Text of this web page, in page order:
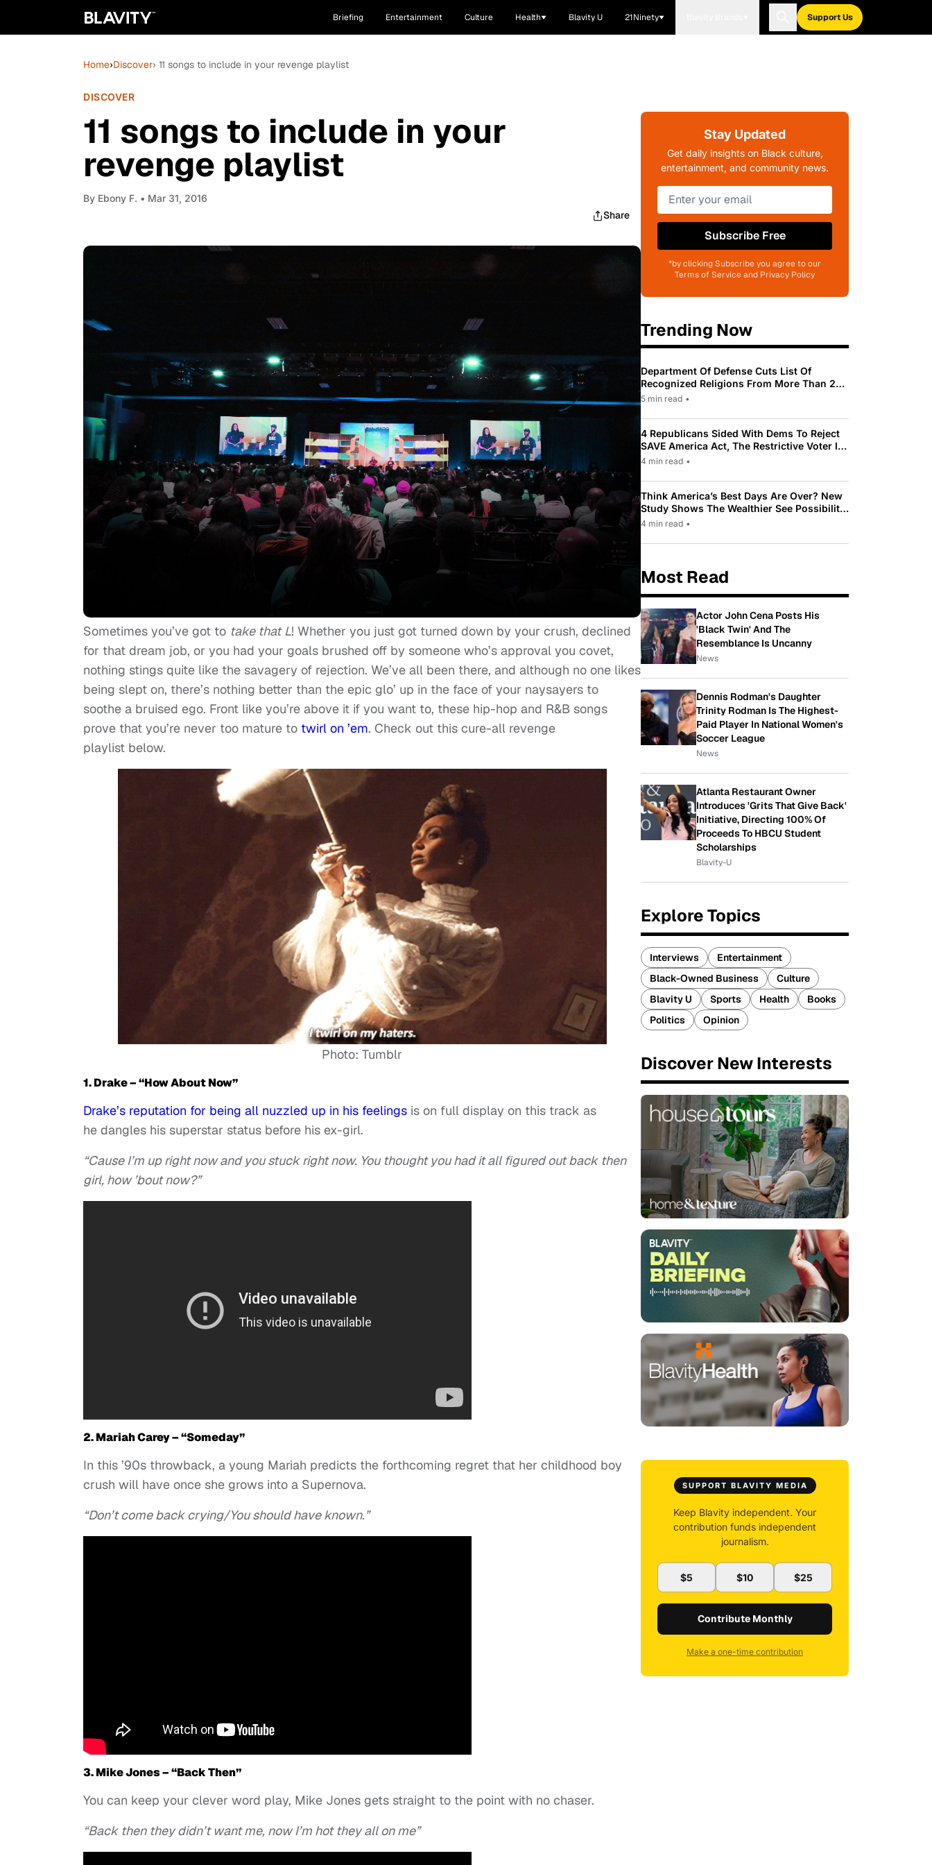
Briefing Entertainment Culture Health Blavity U 21Ninety Support Us
Home›Discover› 11 songs to include in your revenge playlist
DISCOVER
11 songs to include in your
revenge playlist
By Ebony F. • Mar 31, 2016
Share
Sometimes you’ve got to take that L! Whether you just got turned down by your crush, declined
for that dream job, or you had your goals brushed off by someone who’s approval you covet,
nothing stings quite like the savagery of rejection. We’ve all been there, and although no one likes
being slept on, there’s nothing better than the epic glo’ up in the face of your naysayers to
soothe a bruised ego. Front like you’re above it if you want to, these hip-hop and R&B songs
prove that you’re never too mature to twirl on ’em. Check out this cure-all revenge
playlist below.
Photo: Tumblr
1. Drake – “How About Now”
Drake’s reputation for being all nuzzled up in his feelings is on full display on this track as
he dangles his superstar status before his ex-girl.
“Cause I’m up right now and you stuck right now. You thought you had it all figured out back then
girl, how ’bout now?”
2. Mariah Carey – “Someday”
In this ’90s throwback, a young Mariah predicts the forthcoming regret that her childhood boy
crush will have once she grows into a Supernova.
“Don’t come back crying/You should have known.”
3. Mike Jones – “Back Then”
You can keep your clever word play, Mike Jones gets straight to the point with no chaser.
“Back then they didn’t want me, now I’m hot they all on me”
Stay Updated
Get daily insights on Black culture,
entertainment, and community news.
Subscribe Free
*by clicking Subscribe you agree to our
Terms of Service and Privacy Policy
Trending Now
Department Of Defense Cuts List Of
Recognized Religions From More Than 200
To Only 31
5 min read •
4 Republicans Sided With Dems To Reject
SAVE America Act, The Restrictive Voter ID
Law Pushed By Trump
4 min read •
Think America’s Best Days Are Over? New
Study Shows The Wealthier See Possibility
While Most Americans See Decline
4 min read •
Most Read
Actor John Cena Posts His
'Black Twin' And The
Resemblance Is Uncanny
News
Dennis Rodman's Daughter
Trinity Rodman Is The Highest-
Paid Player In National Women's
Soccer League
News
Atlanta Restaurant Owner
Introduces 'Grits That Give Back'
Initiative, Directing 100% Of
Proceeds To HBCU Student
Scholarships
Blavity-U
Explore Topics
Interviews
Entertainment
Black-Owned Business
Culture
Blavity U
Sports Health
Books
Politics
Opinion
Discover New Interests
SUPPORT BLAVITY MEDIA
Keep Blavity independent. Your
contribution funds independent
journalism.
$5 $10 $25
Contribute Monthly
Make a one-time contribution